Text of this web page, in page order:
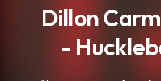
Dillon
-